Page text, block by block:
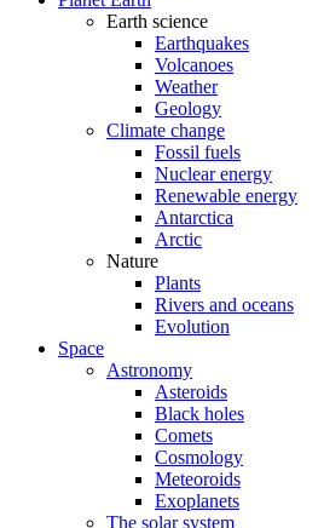
Earth science
Earthquakes
Volcanoes
Weather
Geology
Climate change
Fossil fuels
Nuclear energy
Renewable energy
Antarctica
Arctic
Nature
Plants
Rivers and oceans
Evolution
Space
Astronomy
Asteroids
Black holes
Comets
Cosmology
Meteoroids
Exoplanets
The solar system